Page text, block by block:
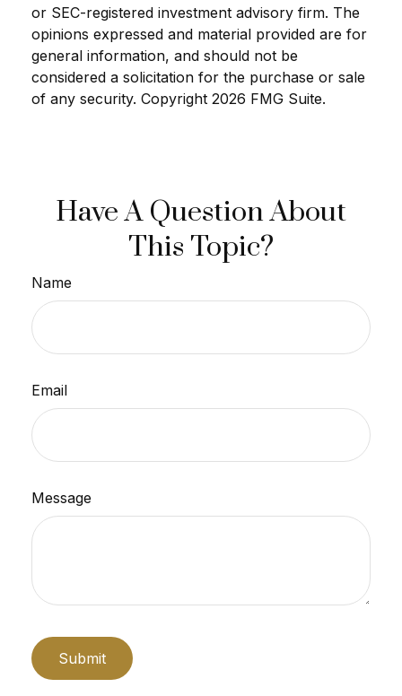
or SEC-registered investment advisory firm. The
opinions expressed and material provided are for
general information, and should not be
considered a solicitation for the purchase or sale
of any security. Copyright 2026 FMG Suite.
Have A Question About
This Topic?
Name
Email
Message